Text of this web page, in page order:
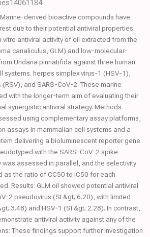
derived bioactive compounds have
due to their potential antiviral properties.
vitro antiviral activity of oil extracted from the
canaliculus, GLM) and low-molecular-
Undaria pinnatifida against three human
systems. herpes simplex virus-1 (HSV-1),
and SARS-CoV-2. These marine
with the longer-term aim of evaluating their
synergistic antiviral strategy. Methods:
using complementary assay platforms,
assays in mammalian cell systems and a
delivering a bioluminescent reporter gene
with the SARS-CoV-2 spike
was assessed in parallel, and the selectivity
as the ratio of CC50 to IC50 for each
Results: GLM oil showed potential antiviral
2 pseudovirus (SI &gt; 6.20), with limited
3.48) and HSV-1 (SI &gt; 2.28). In contrast,
antiviral activity against any of the
These findings support further investigation